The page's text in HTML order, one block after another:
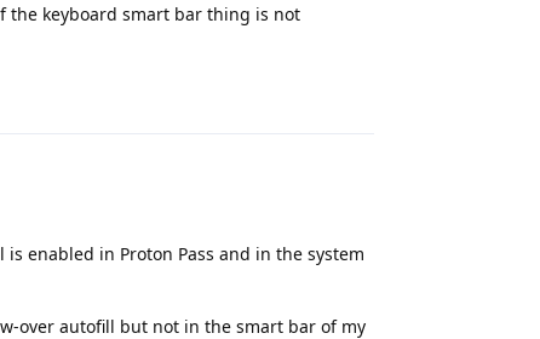
the keyboard smart bar thing is not
enabled in Proton Pass and in the system
over autofill but not in the smart bar of my